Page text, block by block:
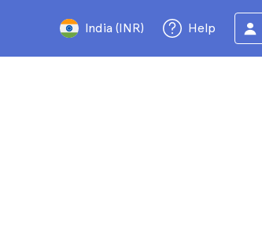
India (INR) Help